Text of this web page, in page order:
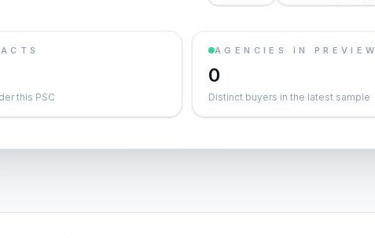
this PSC
AGENCIES IN PREVIEW
0
Distinct buyers in the latest sample